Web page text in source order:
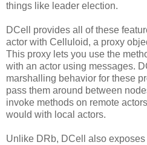
things like leader election.
DCell provides all of these
actor with Celluloid, a proxy
This proxy lets you use the
with an actor using messages.
marshalling behavior for these
pass them around between
invoke methods on remote
would with local actors.
Unlike DRb, DCell also exposes